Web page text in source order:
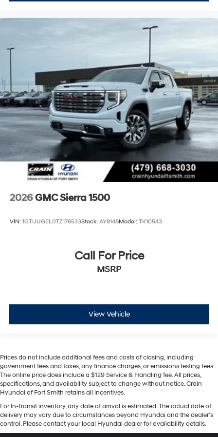
2 USB Ports
Apple CarPlay/Android Auto
Color-Keyed Carpeting Floor Covering
Compass
Driver door bin
Driver vanity mirror
Floor-Mounted Center Console
Following Distance Indicator
Forward Collision Alert
Front Pedestrian Braking
Front Prem Floor Liners w/Removable Carpet Insert
Front reading lights
HD Surround Vision
Lane Keep Assist w/Lane Departure Warning
Overhead console
Passenger vanity mirror
Rear Prem Floor Liners w/Removable Carpet Insert
Rear reading lights
Rear seat center armrest
Tachometer
Telescoping steering wheel
2026GMC Sierra 1500
VIN: 1GTUUGEL0TZ176533Stock: AY8148Model: TK10543
Call For Price
MSRP
View Vehicle
Prices do not include additional fees and costs of closing, including
government fees and taxes, any finance charges, or emissions testing fees.
The online price does include a $129 Service & Handling fee. All prices,
specifications, and availability subject to change without notice. Crain
Hyundai of Fort Smith retains all incentives.
For In-Transit inventory, any date of arrival is estimated. The actual date of
delivery may vary due to circumstances beyond Hyundai and the dealer’s
control. Please contact your local Hyundai dealer for availability details.